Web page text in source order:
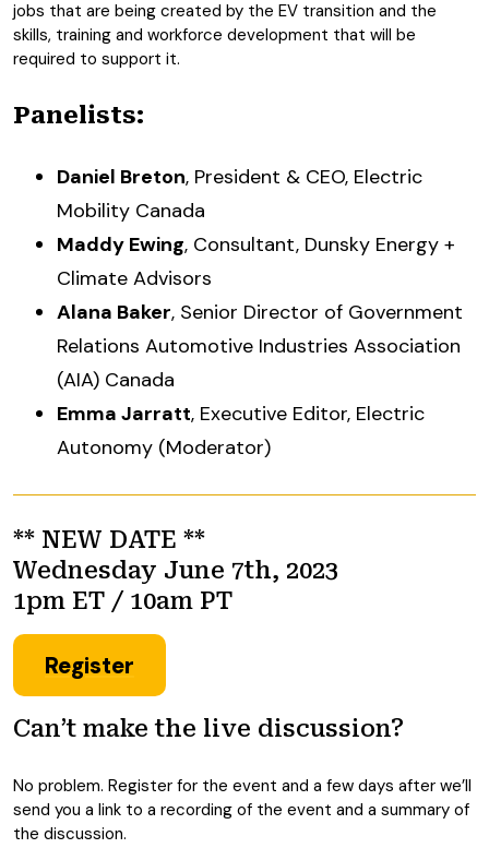
jobs that are being created by the EV transition and the
skills, training and workforce development that will be
required to support it.
Panelists:
Daniel Breton, President & CEO, Electric
Mobility Canada
Maddy Ewing, Consultant, Dunsky Energy +
Climate Advisors
Alana Baker, Senior Director of Government
Relations Automotive Industries Association
(AIA) Canada
Emma Jarratt, Executive Editor, Electric
Autonomy (Moderator)
** NEW DATE **
Wednesday June 7th, 2023
1pm ET / 10am PT
Register
Can’t make the live discussion?
No problem. Register for the event and a few days after we’ll
send you a link to a recording of the event and a summary of
the discussion.